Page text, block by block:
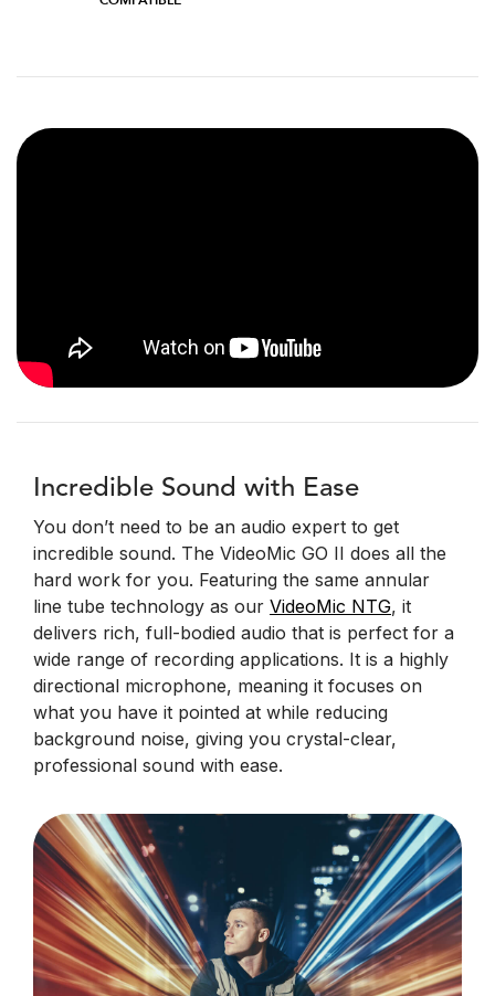
Incredible Sound with Ease
You don’t need to be an audio expert to get
incredible sound. The VideoMic GO II does all the
hard work for you. Featuring the same annular
line tube technology as our VideoMic NTG, it
delivers rich, full-bodied audio that is perfect for a
wide range of recording applications. It is a highly
directional microphone, meaning it focuses on
what you have it pointed at while reducing
background noise, giving you crystal-clear,
professional sound with ease.